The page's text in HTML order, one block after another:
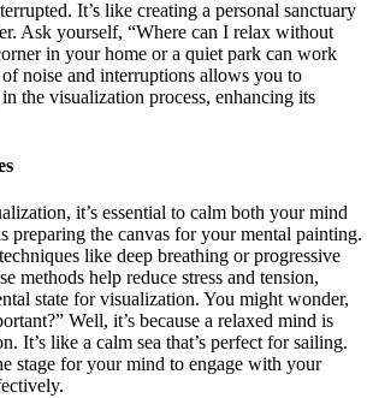
It’s like creating a personal sanctuary
Ask yourself, “Where can I relax without
in your home or a quiet park can work
noise and interruptions allows you to
the visualization process, enhancing its
it’s essential to calm both your mind
preparing the canvas for your mental painting.
like deep breathing or progressive
methods help reduce stress and tension,
state for visualization. You might wonder,
Well, it’s because a relaxed mind is
It’s like a calm sea that’s perfect for sailing.
stage for your mind to engage with your